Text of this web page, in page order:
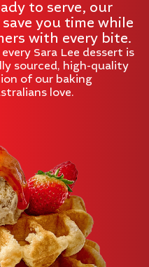
to serve, our
you time while
with every bite.
Sara Lee dessert is
sourced, high-quality
of our baking
love.